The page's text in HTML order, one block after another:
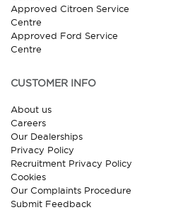
Approved Citroen Service
Centre
Approved Ford Service
Centre
CUSTOMER INFO
About us
Careers
Our Dealerships
Privacy Policy
Recruitment Privacy Policy
Cookies
Our Complaints Procedure
Submit Feedback